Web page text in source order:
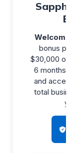
Welcome
bonus
$30,000 on
6 months
and
total